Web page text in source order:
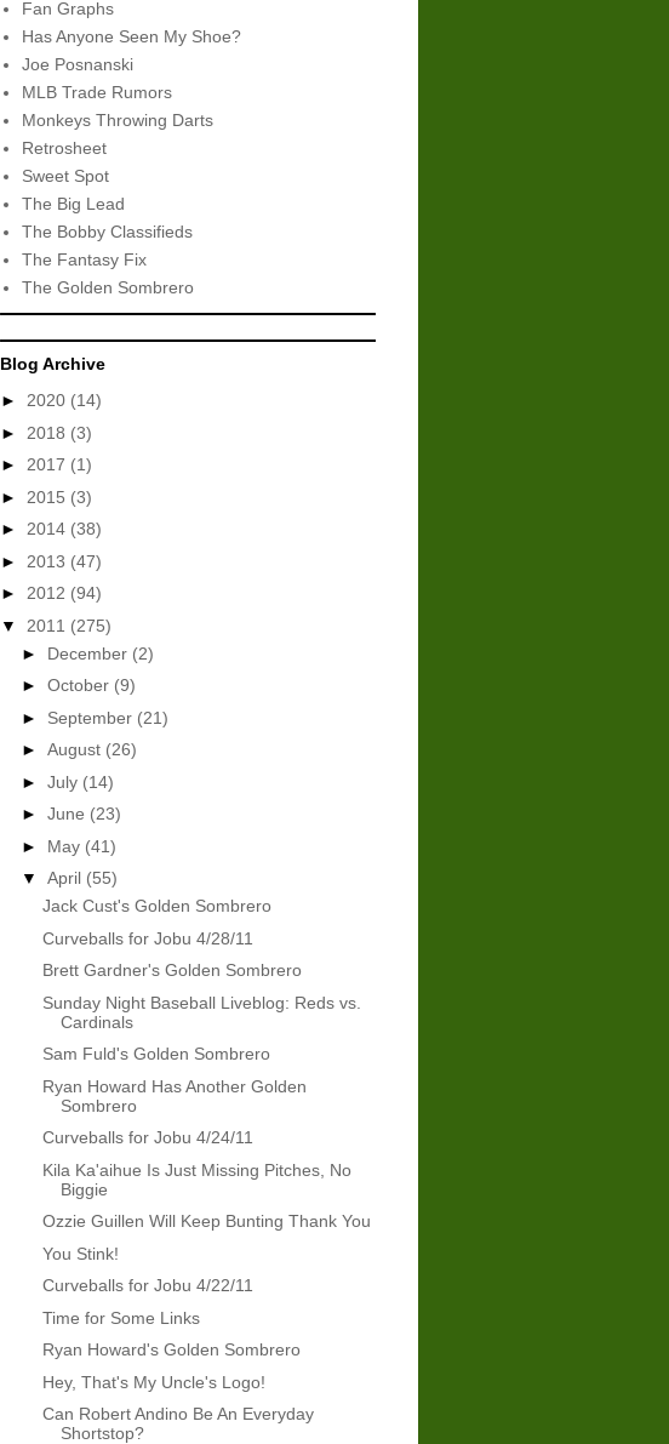
Fan Graphs
Has Anyone Seen My Shoe?
Joe Posnanski
MLB Trade Rumors
Monkeys Throwing Darts
Retrosheet
Sweet Spot
The Big Lead
The Bobby Classifieds
The Fantasy Fix
The Golden Sombrero
Blog Archive
► 2020 (14)
► 2018 (3)
► 2017 (1)
► 2015 (3)
► 2014 (38)
► 2013 (47)
► 2012 (94)
▼ 2011 (275)
► December (2)
► October (9)
► September (21)
► August (26)
► July (14)
► June (23)
► May (41)
▼ April (55)
Jack Cust's Golden Sombrero
Curveballs for Jobu 4/28/11
Brett Gardner's Golden Sombrero
Sunday Night Baseball Liveblog: Reds vs.
Cardinals
Sam Fuld's Golden Sombrero
Ryan Howard Has Another Golden
Sombrero
Curveballs for Jobu 4/24/11
Kila Ka'aihue Is Just Missing Pitches, No
Biggie
Ozzie Guillen Will Keep Bunting Thank You
You Stink!
Curveballs for Jobu 4/22/11
Time for Some Links
Ryan Howard's Golden Sombrero
Hey, That's My Uncle's Logo!
Can Robert Andino Be An Everyday
Shortstop?